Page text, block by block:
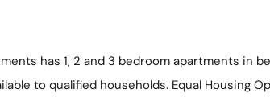
has 1, 2 and 3 bedroom apartments in
to qualified households. Equal Housing